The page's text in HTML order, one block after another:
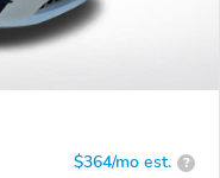
$364/mo est. ?